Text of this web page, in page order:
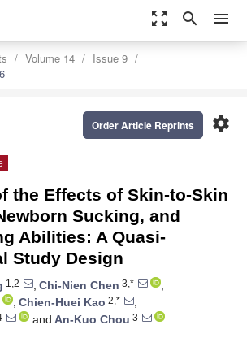
zoom_out_map search menu
Volume 14
Issue 9
settings
Order Article Reprints
the Effects of Skin-to-Skin
Sucking, and
Abilities: A Quasi-
Study Design
1,2 , Chi-Nien Chen 3,*
,
, Chien-Huei Kao 2,*
,
and An-Kuo Chou 3